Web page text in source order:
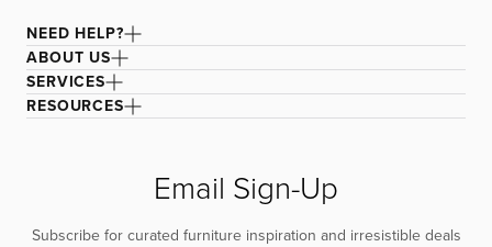
NEED HELP?
ABOUT US
SERVICES
RESOURCES
Email Sign-Up
Subscribe for curated furniture inspiration and irresistible deals